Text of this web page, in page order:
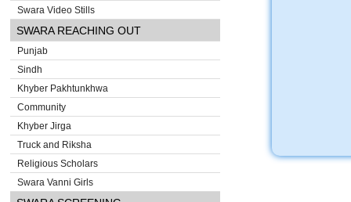
Swara Video Stills
SWARA REACHING OUT
Punjab
Sindh
Khyber Pakhtunkhwa
Community
Khyber Jirga
Truck and Riksha
Religious Scholars
Swara Vanni Girls